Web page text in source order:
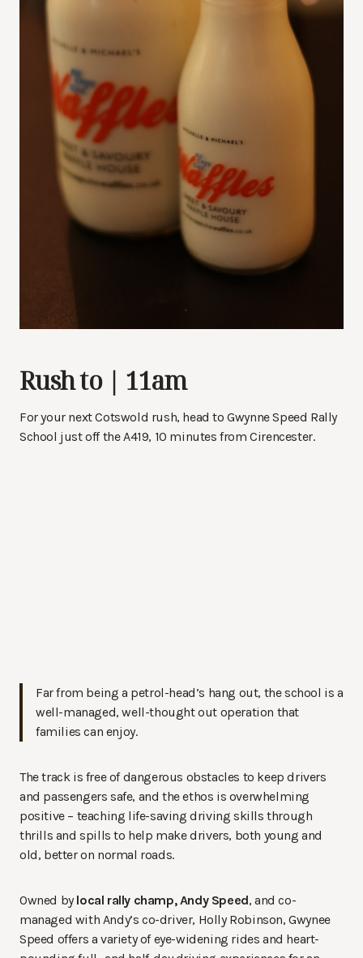
Rush to | 11am
For your next Cotswold rush, head to Gwynne Speed Rally
School just off the A419, 10 minutes from Cirencester.
Far from being a petrol-head’s hang out, the school is a
well-managed, well-thought out operation that
families can enjoy.
The track is free of dangerous obstacles to keep drivers
and passengers safe, and the ethos is overwhelming
positive – teaching life-saving driving skills through
thrills and spills to help make drivers, both young and
old, better on normal roads.
Owned bylocal rally champ, Andy Speed, and co-
managed with Andy’s co-driver, Holly Robinson, Gwynee
Speed offers a variety of eye-widening rides and heart-